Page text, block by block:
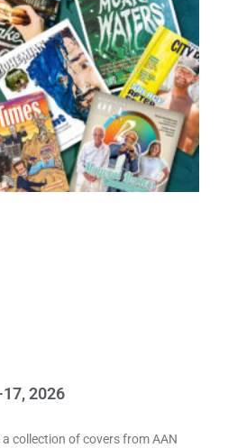
2026
collection of covers from AAN